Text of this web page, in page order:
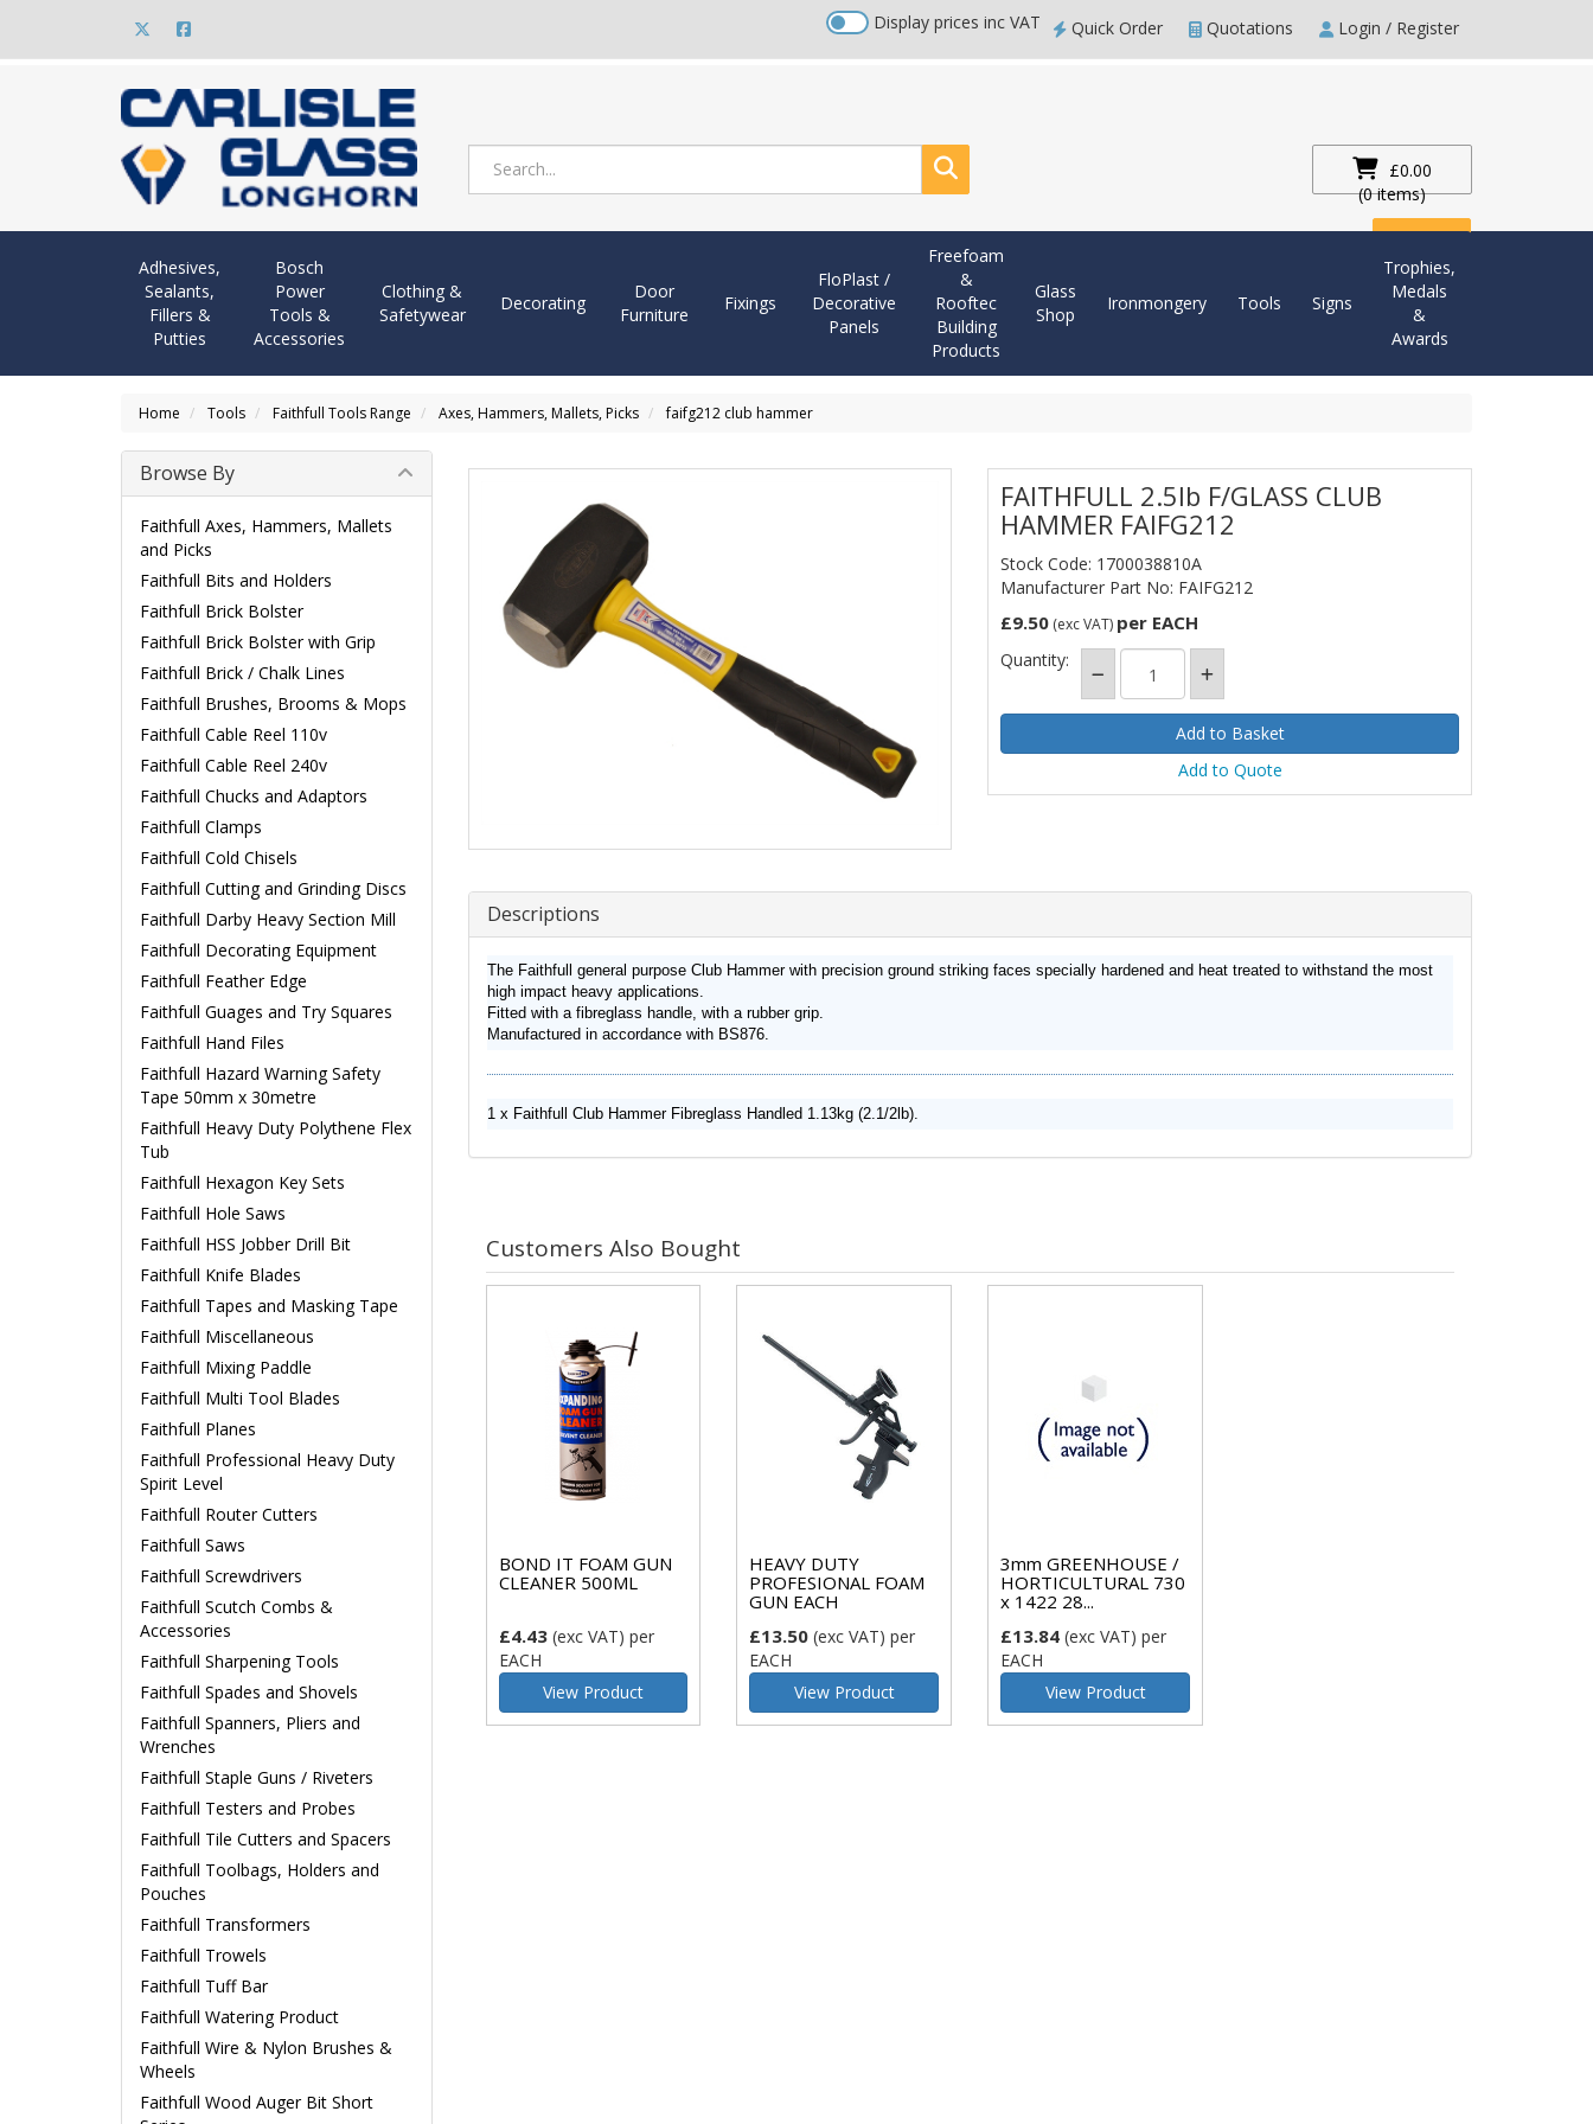
Display prices inc VAT Quick Order Quotations Login / Register
Search
£0.00
(0 items)
Adhesives,
Sealants,
Fillers &
Putties
Bosch
Power
Tools &
Accessories
Clothing &
Safetywear
Decorating
Door
Furniture
Fixings
FloPlast /
Decorative
Panels
Freefoam
&
Rooftec
Building
Products
Glass
Shop
Ironmongery Tools Signs
Trophies,
Medals
&
Awards
Home Tools Faithfull Tools Range Axes, Hammers, Mallets, Picks faifg212 club hammer
FAITHFULL 2.5lb F/GLASS CLUB
HAMMER FAIFG212
Stock Code: 1700038810A
Manufacturer Part No: FAIFG212
£9.50 (exc VAT) per EACH
Quantity:
Add to Quote
Descriptions
The Faithfull general purpose Club Hammer with precision ground striking faces specially hardened and heat treated to withstand the most
high impact heavy applications.
Fitted with a fibreglass handle, with a rubber grip.
Manufactured in accordance with BS876.
1 x Faithfull Club Hammer Fibreglass Handled 1.13kg (2.1/2lb).
Customers Also Bought
BOND IT FOAM GUN
CLEANER 500ML
£4.43(exc VAT) per
EACH
View Product
HEAVY DUTY
PROFESIONAL FOAM
GUN EACH
£13.50 (exc VAT)per
EACH
View Product
3mm GREENHOUSE /
HORTICULTURAL 730
x 1422 28...
£13.84 (exc VAT)per
EACH
View Product
Browse By
Faithfull Axes, Hammers, Mallets
and Picks
Faithfull Bits and Holders
Faithfull Brick Bolster
Faithfull Brick Bolster with Grip
Faithfull Brick / Chalk Lines
Faithfull Brushes, Brooms & Mops
Faithfull Cable Reel 110v
Faithfull Cable Reel 240v
Faithfull Chucks and Adaptors
Faithfull Clamps
Faithfull Cold Chisels
Faithfull Cutting and Grinding Discs
Faithfull Darby Heavy Section Mill
Faithfull Decorating Equipment
Faithfull Feather Edge
Faithfull Guages and Try Squares
Faithfull Hand Files
Faithfull Hazard Warning Safety
Tape 50mm x 30metre
Faithfull Heavy Duty Polythene Flex
Tub
Faithfull Hexagon Key Sets
Faithfull Hole Saws
Faithfull HSS Jobber Drill Bit
Faithfull Knife Blades
Faithfull Tapes and Masking Tape
Faithfull Miscellaneous
Faithfull Mixing Paddle
Faithfull Multi Tool Blades
Faithfull Planes
Faithfull Professional Heavy Duty
Spirit Level
Faithfull Router Cutters
Faithfull Saws
Faithfull Screwdrivers
Faithfull Scutch Combs &
Accessories
Faithfull Sharpening Tools
Faithfull Spades and Shovels
Faithfull Spanners, Pliers and
Wrenches
Faithfull Staple Guns / Riveters
Faithfull Testers and Probes
Faithfull Tile Cutters and Spacers
Faithfull Toolbags, Holders and
Pouches
Faithfull Transformers
Faithfull Trowels
Faithfull Tuff Bar
Faithfull Watering Product
Faithfull Wire & Nylon Brushes &
Wheels
Faithfull Wood Auger Bit Short